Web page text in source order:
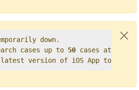
down.
cases up to 50 cases at
latest version of iOS App to get